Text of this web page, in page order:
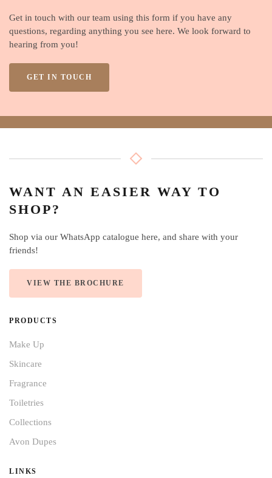
Get in touch with our team using this form if you have any
questions, regarding anything you see here. We look forward to
hearing from you!
GET IN TOUCH
WANT AN EASIER WAY TO
SHOP?
Shop via our WhatsApp catalogue here, and share with your
friends!
VIEW THE BROCHURE
PRODUCTS
Make Up
Skincare
Fragrance
Toiletries
Collections
Avon Dupes
LINKS